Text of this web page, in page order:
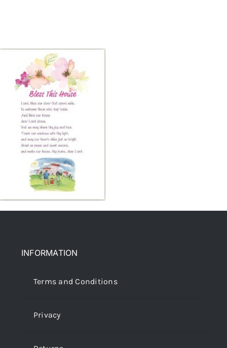
INFORMATION
Terms and Conditions
Privacy